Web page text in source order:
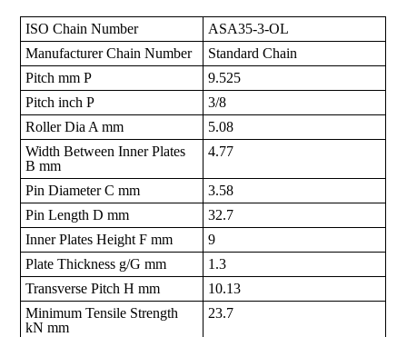
ISO Chain Number
ASA35-3-OL
Manufacturer Chain Number
Standard Chain
Pitch mm P
9.525
Pitch inch P
3/8
Roller Dia A mm
5.08
Width Between Inner Plates
B mm
4.77
Pin Diameter C mm
3.58
Pin Length D mm
32.7
Inner Plates Height F mm
9
Plate Thickness g/G mm
1.3
Transverse Pitch H mm
10.13
Minimum Tensile Strength
kN mm
23.7